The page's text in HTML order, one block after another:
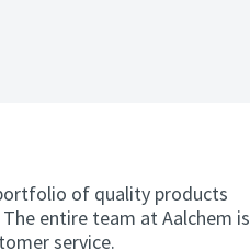
of quality products
entire team at Aalchem is
service.